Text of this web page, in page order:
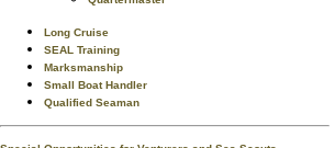
Long Cruise
SEAL Training
Marksmanship
Small Boat Handler
Qualified Seaman